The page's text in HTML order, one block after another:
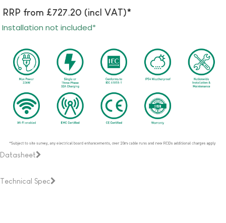
RRP from £727.20 (incl VAT)*
Installation not included*
Datasheet
Technical Spec